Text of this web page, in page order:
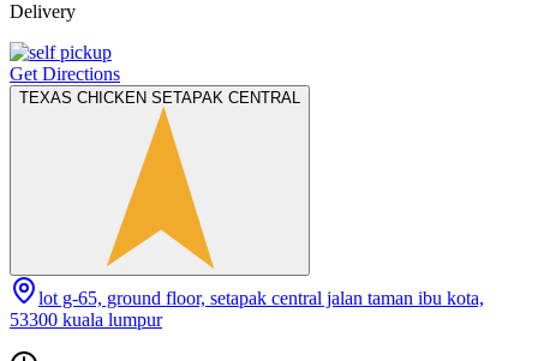
Delivery
Get Directions
TEXAS CHICKEN SETAPAK CENTRAL
lot g-65, ground floor, setapak central jalan taman ibu kota,
53300 kuala lumpur